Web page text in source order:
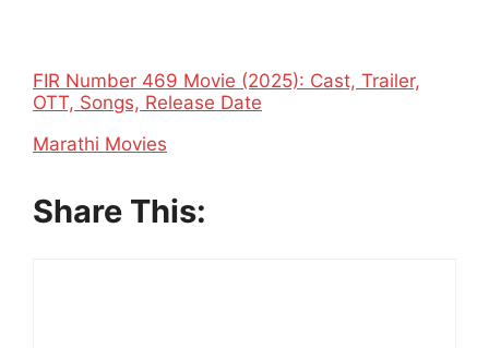
FIR Number 469 Movie (2025): Cast, Trailer,
OTT, Songs, Release Date
In relation to
Marathi Movies
Share This: